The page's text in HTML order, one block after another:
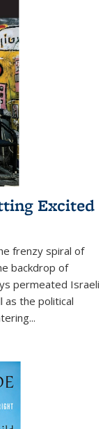
Excited
frenzy spiral of
backdrop of
permeated Israeli
as the political
...